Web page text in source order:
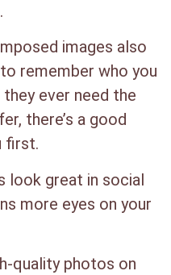
images also
remember who you
ever need the
there’s a good
first.
look great in social
more eyes on your
quality photos on